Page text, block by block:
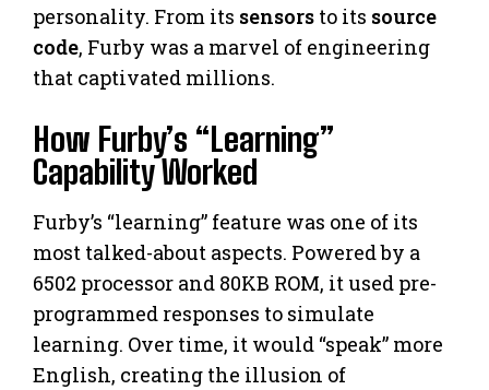
personality. From its sensors to its source
code, Furby was a marvel of engineering
that captivated millions.
How Furby’s “Learning”
Capability Worked
Furby’s “learning” feature was one of its
most talked-about aspects. Powered by a
6502 processor and 80KB ROM, it used pre-
programmed responses to simulate
learning. Over time, it would “speak” more
English, creating the illusion of